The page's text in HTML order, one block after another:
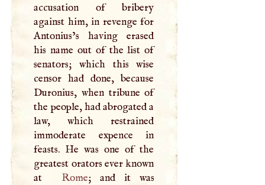
accusation of bribery
against him, in revenge for
Antonius’s having erased
his name out of the list of
senators; which this wise
censor had done, because
Duronius, when tribune of
the people, had abrogated a
law, which restrained
immoderate expence in
feasts. He was one of the
greatest orators ever known
at
Rome; and it was